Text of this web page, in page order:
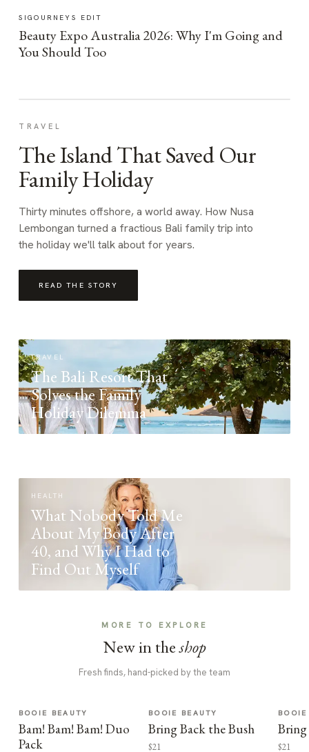
SIGOURNEYS EDIT
Beauty Expo Australia 2026: Why I'm Going and
You Should Too
TRAVEL
The Island That Saved Our
Family Holiday
Thirty minutes offshore, a world away. How Nusa
Lembongan turned a fractious Bali family trip into
the holiday we'll talk about for years.
READ THE STORY
TRAVEL
The Bali Resort That
Solves the Family
Holiday Dilemma
HEALTH
What Nobody Told Me
About My Body After
40, and Why I Had to
Find Out Myself
MORE TO EXPLORE
New in theshop
Fresh finds, hand-picked by the team
BOOIE BEAUTY
Bam! Bam! Bam! Duo
Pack
BOOIE BEAUTY
Bring Back the Bush
$21
Bring
$21